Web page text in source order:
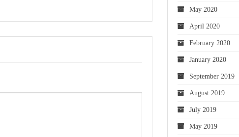
May 2020
April 2020
February 2020
January 2020
September 2019
August 2019
July 2019
May 2019